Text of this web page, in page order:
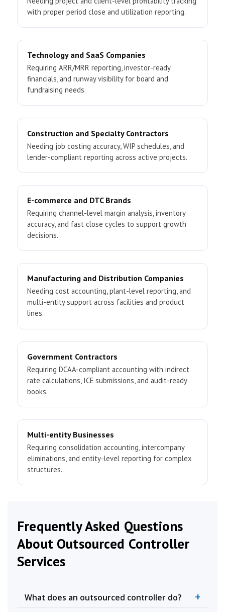
with proper period close and utilization reporting.
Technology and SaaS Companies
Requiring ARR/MRR reporting, investor-ready
financials, and runway visibility for board and
fundraising needs.
Construction and Specialty Contractors
Needing job costing accuracy, WIP schedules, and
lender-compliant reporting across active projects.
E-commerce and DTC Brands
Requiring channel-level margin analysis, inventory
accuracy, and fast close cycles to support growth
decisions.
Manufacturing and Distribution Companies
Needing cost accounting, plant-level reporting, and
multi-entity support across facilities and product
lines.
Government Contractors
Requiring DCAA-compliant accounting with indirect
rate calculations, ICE submissions, and audit-ready
books.
Multi-entity Businesses
Requiring consolidation accounting, intercompany
eliminations, and entity-level reporting for complex
structures.
Frequently Asked Questions
About Outsourced Controller
Services
What does an outsourced controller do? +